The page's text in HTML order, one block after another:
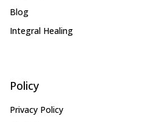
Blog
Integral Healing
Policy
Privacy Policy